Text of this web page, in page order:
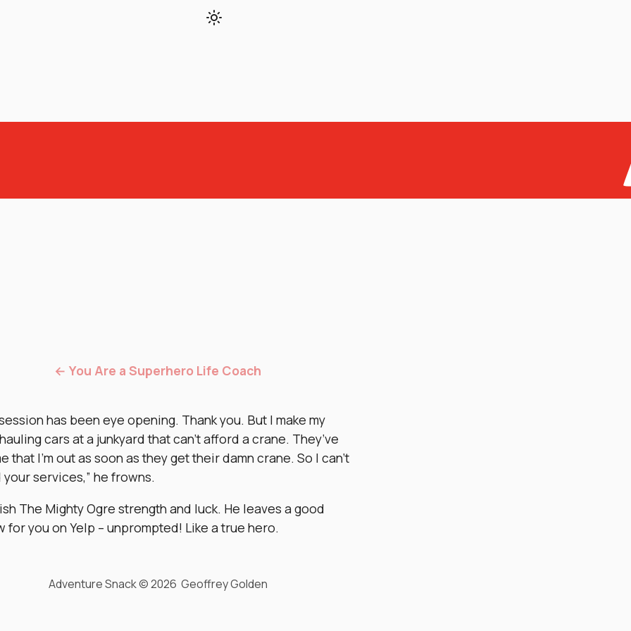
← You Are a Superhero Life Coach
has been eye opening. Thank you. But I make my
cars at a junkyard that can’t afford a crane. They’ve
that I’m out as soon as they get their damn crane. So I can’t
services,” he frowns.
The Mighty Ogre strength and luck. He leaves a good
for you on Yelp – unprompted! Like a true hero.
Adventure Snack © 2026 Geoffrey Golden